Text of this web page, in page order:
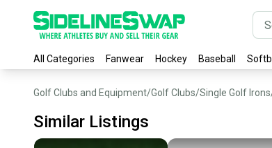
All Categories Fanwear Hockey Baseball
Golf Clubs and Equipment/Golf Clubs/Single Golf Irons
Similar Listings